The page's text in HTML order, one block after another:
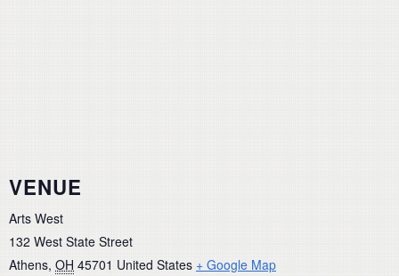
VENUE
Arts West
132 West State Street
Athens, OH 45701 United States + Google Map